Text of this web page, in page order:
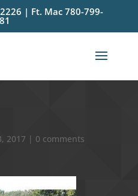
| Ft. Mac 780-799-
2017 | 0 comments